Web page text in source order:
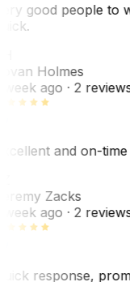
good people to
Holmes
week ago· 2 reviews
and on-time
Zacks
week ago· 2 reviews
response,